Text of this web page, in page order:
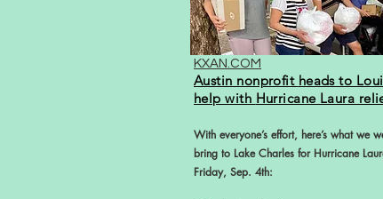
KXAN.COM
Austin nonprofit heads to
help with Hurricane Laura
With everyone’s effort, here’s what we
bring to Lake Charles for Hurricane
Friday, Sep. 4th: